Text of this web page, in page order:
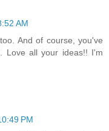
AM
And of course, you've
Love all your ideas!! I'm
PM